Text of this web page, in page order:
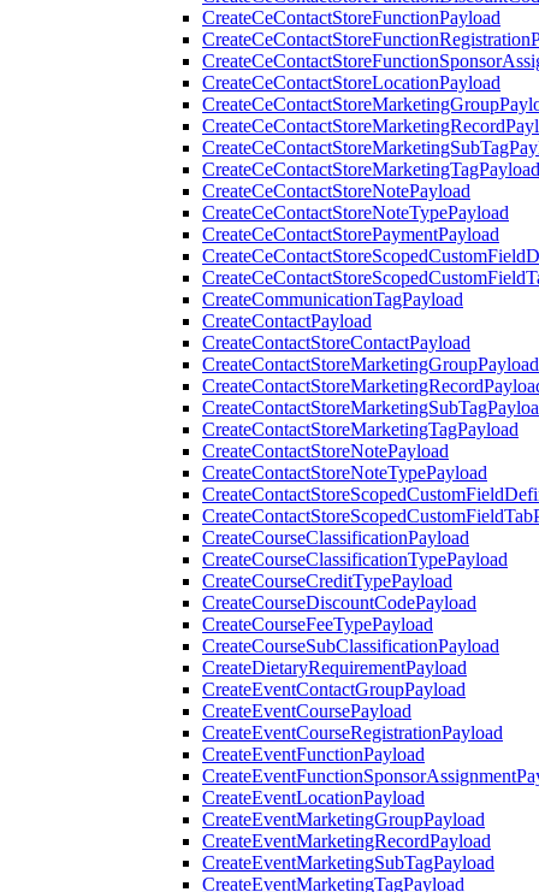
CreateCeContactStoreFunctionPayload
CreateCeContactStoreLocationPayload
CreateCeContactStoreMarketingTagPayload
CreateCeContactStoreNotePayload
CreateCeContactStoreNoteTypePayload
CreateCeContactStorePaymentPayload
CreateCommunicationTagPayload
CreateContactPayload
CreateContactStoreContactPayload
CreateContactStoreMarketingGroupPayload
CreateContactStoreMarketingTagPayload
CreateContactStoreNotePayload
CreateContactStoreNoteTypePayload
CreateCourseClassificationPayload
CreateCourseClassificationTypePayload
CreateCourseCreditTypePayload
CreateCourseDiscountCodePayload
CreateCourseFeeTypePayload
CreateCourseSubClassificationPayload
CreateDietaryRequirementPayload
CreateEventContactGroupPayload
CreateEventCoursePayload
CreateEventCourseRegistrationPayload
CreateEventFunctionPayload
CreateEventLocationPayload
CreateEventMarketingGroupPayload
CreateEventMarketingRecordPayload
CreateEventMarketingSubTagPayload
CreateEventMarketingTagPayload